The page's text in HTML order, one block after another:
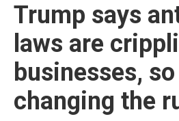
Trump says
laws are
businesses,
changing the